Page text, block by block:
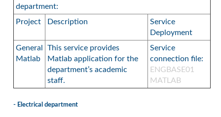
department:
Project
Description
Service
Deployment
General
Matlab
This service provides
Matlab application for the
department’s academic
staff.
Service
connection file:
ENGBASE01
MATLAB
- Electrical department